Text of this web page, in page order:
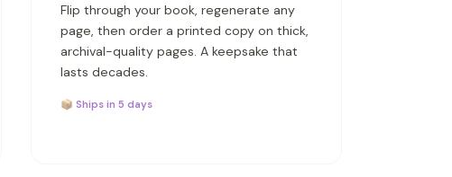
Flip through your book, regenerate any
page, then order a printed copy on thick,
archival-quality pages. A keepsake that
lasts decades.
📦 Ships in 5 days